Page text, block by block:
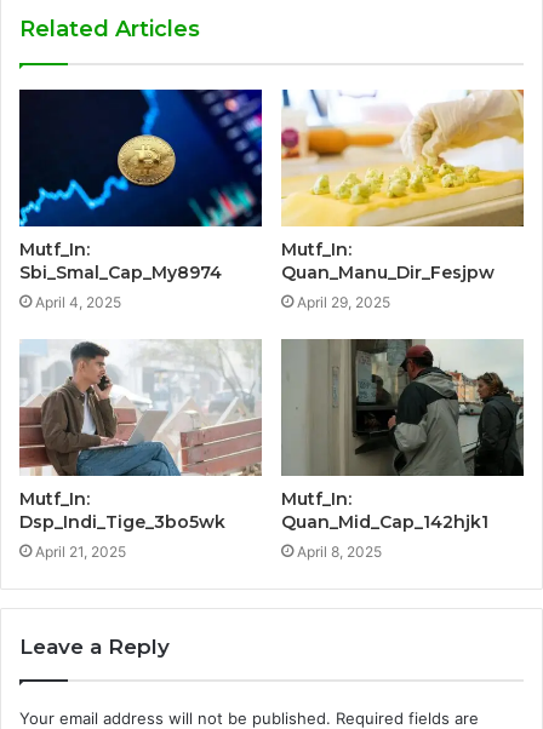
Related Articles
Mutf_In:
Sbi_Smal_Cap_My8974
April 4, 2025
Mutf_In:
Quan_Manu_Dir_Fesjpw
April 29, 2025
Mutf_In:
Dsp_Indi_Tige_3bo5wk
April 21, 2025
Mutf_In:
Quan_Mid_Cap_142hjk1
April 8, 2025
Leave a Reply
Your email address will not be published. Required fields are